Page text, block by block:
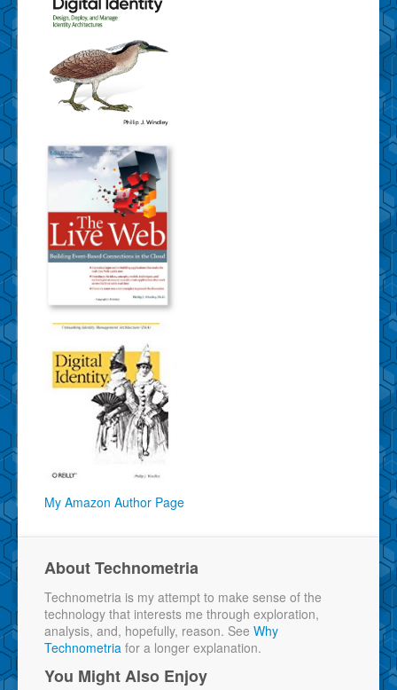
My Amazon Author Page
About Technometria
Technometria is my attempt to make sense of the
technology that interests me through exploration,
analysis, and, hopefully, reason. See Why
Technometria for a longer explanation.
You Might Also Enjoy